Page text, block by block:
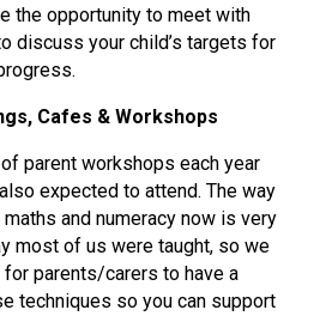
the opportunity to meet with
discuss your child’s targets for
Cafes & Workshops
parent workshops each year
expected to attend. The way
and numeracy now is very
most of us were taught, so we
parents/carers to have a
techniques so you can support